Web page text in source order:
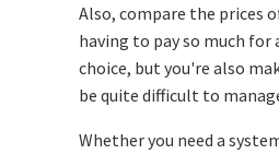
Also, compare the prices
having to pay so much
choice, but you're also
be quite difficult to
Whether you need a